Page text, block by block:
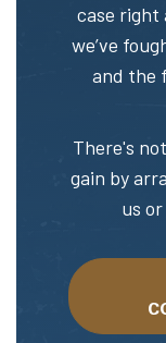
case right
we’ve
and the
There's
gain by
us or